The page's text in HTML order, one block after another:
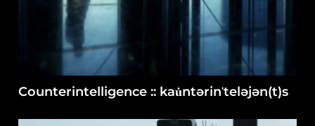
Counterintelligence :: kau̇ntərinˈteləjən(t)s